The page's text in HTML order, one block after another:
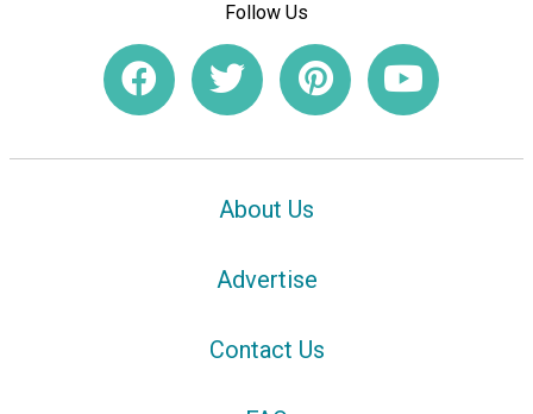
Follow Us
About Us
Advertise
Contact Us